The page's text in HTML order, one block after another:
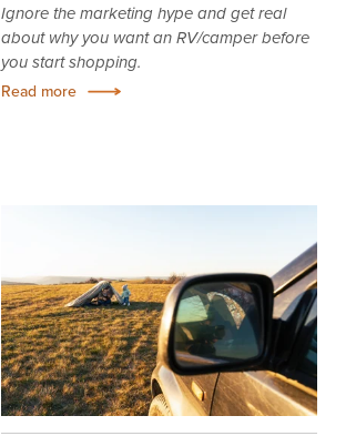
Ignore the marketing hype and get real
about why you want an RV/camper before
you start shopping.
Read more